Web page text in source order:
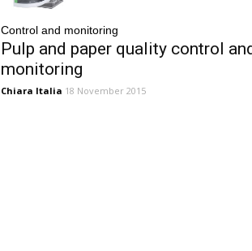
Control and monitoring
Pulp and paper quality control
monitoring
Chiara Italia 18 November 2015